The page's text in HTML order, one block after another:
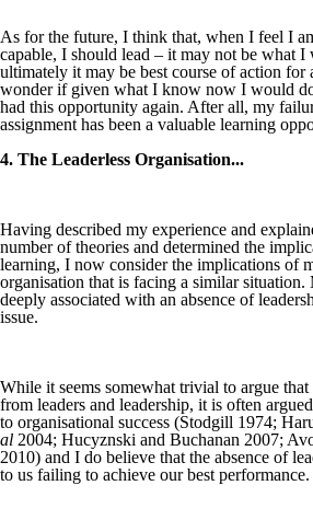
As for the future, I think that, when I feel I
capable, I should lead – it may not be what
ultimately it may be best course of action
wonder if given what I know now I would
had this opportunity again. After all, my
assignment has been a valuable learning
4. The Leaderless Organisation...
Having described my experience and
number of theories and determined the
learning, I now consider the implications of
organisation that is facing a similar
deeply associated with an absence of
issue.
While it seems somewhat trivial to argue
from leaders and leadership, it is often
to organisational success (Stodgill 1974;
al 2004; Hucyznski and Buchanan 2007;
2010) and I do believe that the absence of
to us failing to achieve our best performance.